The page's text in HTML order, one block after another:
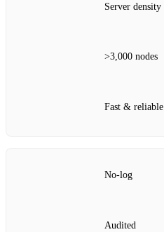
Server density
>3,000 nodes
Fast & reliable
No‑log
Audited